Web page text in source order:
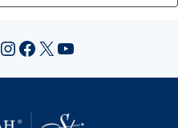
Instagram
Facebook
X YouTube